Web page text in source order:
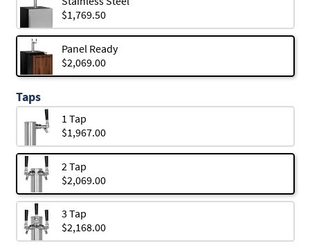
$1,769.50
Panel Ready
$2,069.00
Taps
1 Tap
$1,967.00
2 Tap
$2,069.00
3 Tap
$2,168.00